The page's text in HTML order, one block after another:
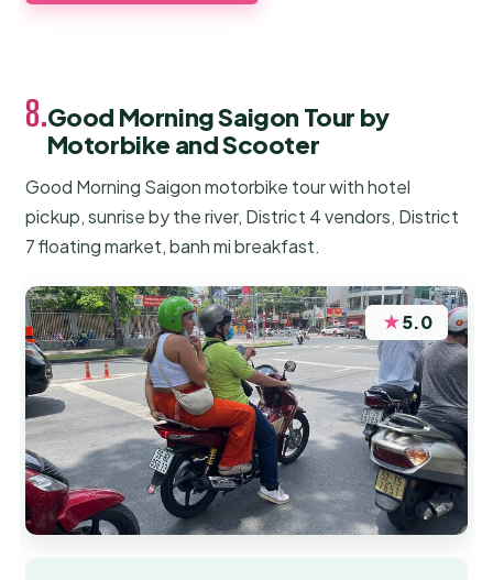
8.Good Morning Saigon Tour by
Motorbike and Scooter
Good Morning Saigon motorbike tour with hotel
pickup, sunrise by the river, District 4 vendors, District
7 floating market, banh mi breakfast.
★5.0